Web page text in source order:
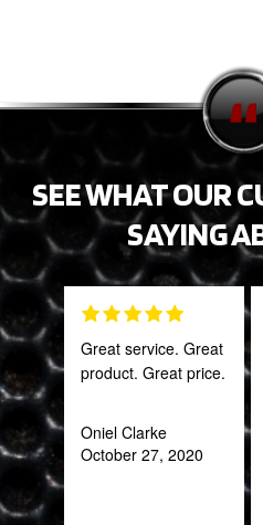
SEE WHAT OUR
SAYING
Great service. Great
product. Great price.
Oniel Clarke
October 27, 2020